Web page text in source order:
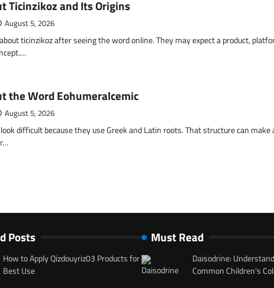
Ticinzikoz and Its Origins
August 5, 2026
ticinzikoz after seeing the word online. They may expect a product,
the Word Eohumeralcemic
August 5, 2026
difficult because they use Greek and Latin roots. That structure can make
Posts
How to Apply Qizdouyriz03 Products for
Best Use
Must Read
Daisodrine:
Common Children’s